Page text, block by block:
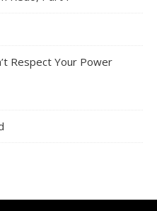
Respect Your Power